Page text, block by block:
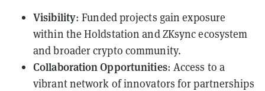
Visibility: Funded projects gain exposure
within the Holdstation and ZKsync ecosystem
and broader crypto community.
Collaboration Opportunities: Access to a
vibrant network of innovators for partnerships